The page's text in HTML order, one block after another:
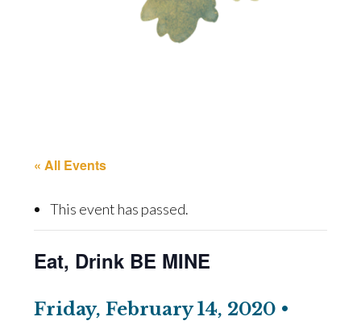
« All Events
This event has passed.
Eat, Drink BE MINE
Friday, February 14, 2020 •